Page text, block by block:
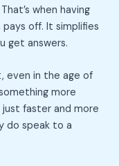
when having
off. It simplifies
get answers.
even in the age of
more
faster and more
do speak to a